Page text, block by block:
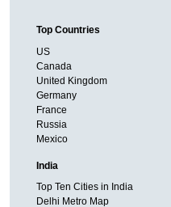
Top Countries
US
Canada
United Kingdom
Germany
France
Russia
Mexico
India
Top Ten Cities in India
Delhi Metro Map